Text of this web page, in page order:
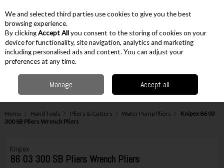
Skip to content
Menu Account
Home Hand Tools Pliers & Cutters Water Pump Pliers
Knipex 86 03
300 SB Pliers Wrench Pliers
Knipex
86 03 300 SB Pliers Wrench Pliers
We and selected third parties use cookies to give you the best
browsing experience.
By clickingAccept Allyou consent to the storing of cookies on your
device for functionality, site navigation, analytics and marketing
including personalised ads and content. You can adjust your
preferences at any time.
Manage Accept all